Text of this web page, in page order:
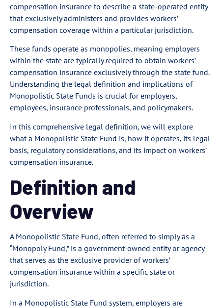
compensation insurance to describe a state-operated entity
that exclusively administers and provides workers’
compensation coverage within a particular jurisdiction.
These funds operate as monopolies, meaning employers
within the state are typically required to obtain workers’
compensation insurance exclusively through the state fund.
Understanding the legal definition and implications of
Monopolistic State Funds is crucial for employers,
employees, insurance professionals, and policymakers.
In this comprehensive legal definition, we will explore
what a Monopolistic State Fund is, how it operates, its legal
basis, regulatory considerations, and its impact on workers’
compensation insurance.
Definition and
Overview
A Monopolistic State Fund, often referred to simply as a
“Monopoly Fund,” is a government-owned entity or agency
that serves as the exclusive provider of workers’
compensation insurance within a specific state or
jurisdiction.
In a Monopolistic State Fund system, employers are